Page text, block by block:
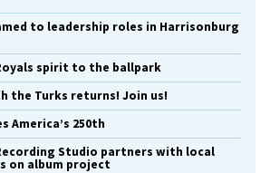
to leadership roles in Harrisonburg
spirit to the ballpark
the Turks returns! Join us!
America’s 250th
Studio partners with local
on album project